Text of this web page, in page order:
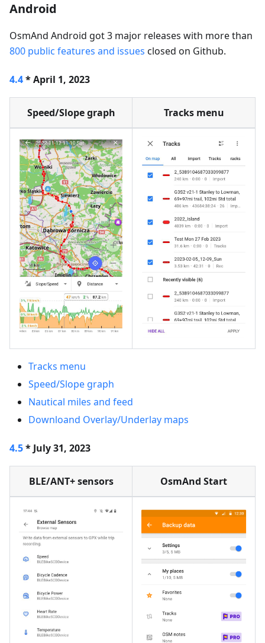
Android
OsmAnd Android got 3 major releases with more than
800 public features and issues closed on Github.
4.4* April 1, 2023
Speed/Slope graph Tracks menu
Tracks menu
Speed/Slope graph
Nautical miles and feed
Downloand Overlay/Underlay maps
4.5* July 31, 2023
BLE/ANT+ sensors OsmAnd Start